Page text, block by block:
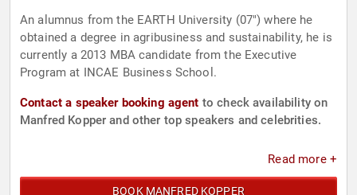
An alumnus from the EARTH University (07") where he
obtained a degree in agribusiness and sustainability, he is
currently a 2013 MBA candidate from the Executive
Program at INCAE Business School.
Contact a speaker booking agent to check availability on
Manfred Kopper and other top speakers and celebrities.
Read more +
BOOK MANFRED KOPPER